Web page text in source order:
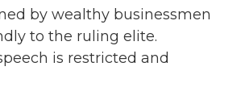
by wealthy businessmen
to the ruling elite.
is restricted and